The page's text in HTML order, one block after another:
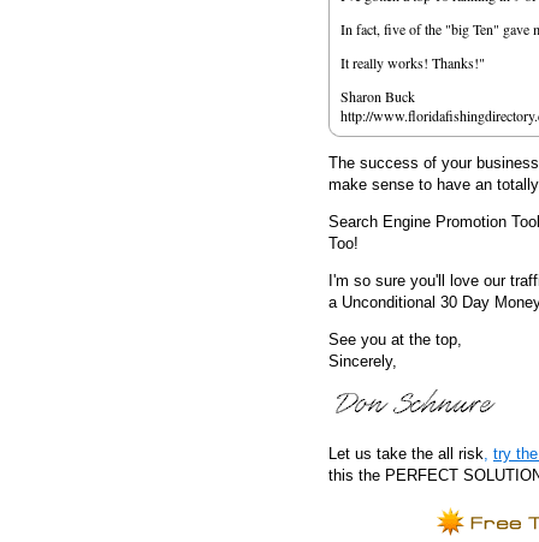
In fact, five of the "big Ten" gave
It really works! Thanks!"
Sharon Buck
http://
The success of your
make sense to have an
Search Engine Promotion
Too!
I'm so sure you'll love our
a Unconditional 30 Day
See you at the top,
Sincerely,
Let us take the all risk, try
this the PERFECT